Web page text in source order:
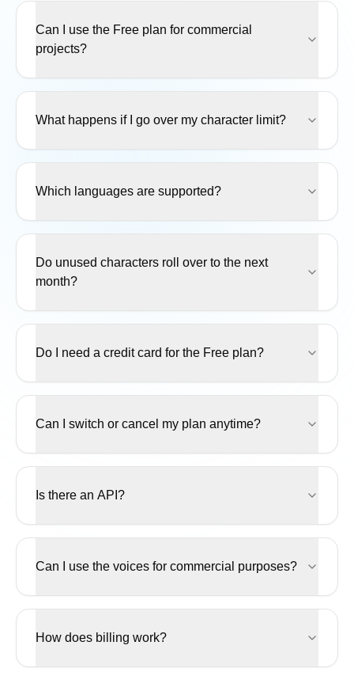
Can I use the Free plan for commercial
projects?
What happens if I go over my character limit?
Which languages are supported?
Do unused characters roll over to the next
month?
Do I need a credit card for the Free plan?
Can I switch or cancel my plan anytime?
Is there an API?
Can I use the voices for commercial purposes?
How does billing work?